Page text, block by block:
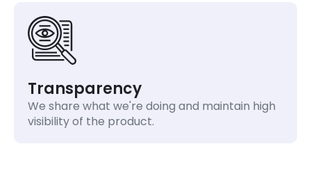
Transparency
We share what we're doing and maintain high
visibility of the product.